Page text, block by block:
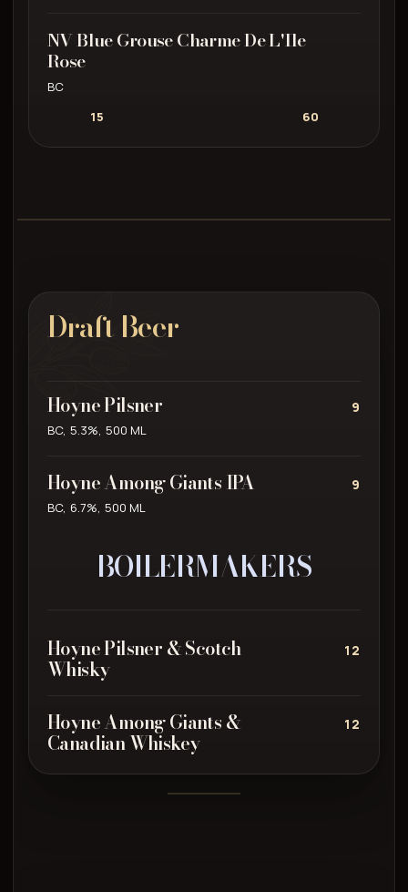
NV Blue Grouse Charme De L'Ile
Rose
BC
15
60
Draft Beer
Hoyne Pilsner
9
BC, 5.3%, 500 ML
Hoyne Among Giants IPA
9
BC, 6.7%, 500 ML
BOILERMAKERS
Hoyne Pilsner & Scotch
Whisky
12
Hoyne Among Giants &
Canadian Whiskey
12